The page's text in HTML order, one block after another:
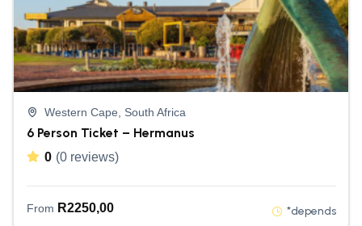
Western Cape, South Africa
6 Person Ticket – Hermanus
0 (0 reviews)
From R2250,00 *depends